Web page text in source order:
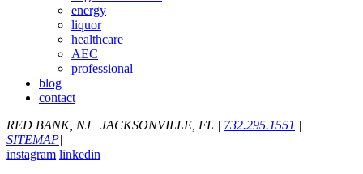
energy
liquor
healthcare
AEC
professional
blog
contact
RED BANK, NJ | JACKSONVILLE, FL | 732.295.1551 |
SITEMAP|
instagram linkedin